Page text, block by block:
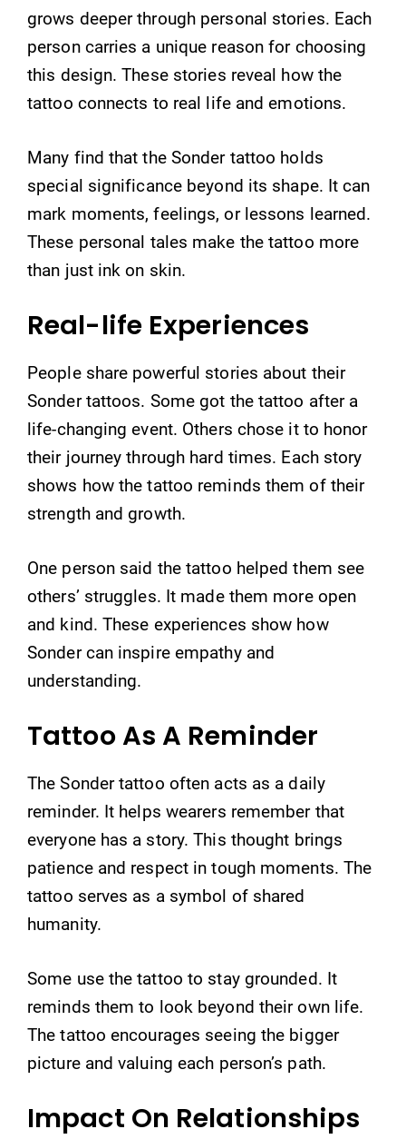
grows deeper through personal stories. Each
person carries a unique reason for choosing
this design. These stories reveal how the
tattoo connects to real life and emotions.
Many find that the Sonder tattoo holds
special significance beyond its shape. It can
mark moments, feelings, or lessons learned.
These personal tales make the tattoo more
than just ink on skin.
Real-life Experiences
People share powerful stories about their
Sonder tattoos. Some got the tattoo after a
life-changing event. Others chose it to honor
their journey through hard times. Each story
shows how the tattoo reminds them of their
strength and growth.
One person said the tattoo helped them see
others’ struggles. It made them more open
and kind. These experiences show how
Sonder can inspire empathy and
understanding.
Tattoo As A Reminder
The Sonder tattoo often acts as a daily
reminder. It helps wearers remember that
everyone has a story. This thought brings
patience and respect in tough moments. The
tattoo serves as a symbol of shared
humanity.
Some use the tattoo to stay grounded. It
reminds them to look beyond their own life.
The tattoo encourages seeing the bigger
picture and valuing each person’s path.
Impact On Relationships